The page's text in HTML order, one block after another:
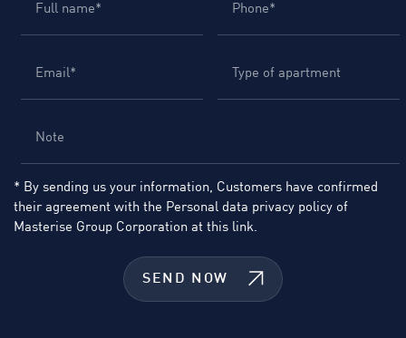
* By sending us your information, Customers have confirmed
their agreement with the Personal data privacy policy of
Masterise Group Corporation at this link.
SEND NOW